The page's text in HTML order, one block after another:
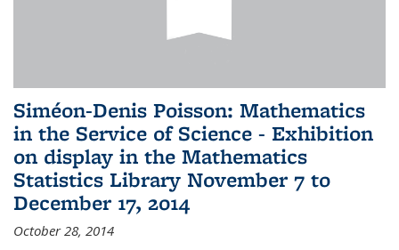
Siméon-Denis Poisson: Mathematics
in the Service of Science - Exhibition
on display in the Mathematics
Statistics Library November 7 to
December 17, 2014
October 28, 2014